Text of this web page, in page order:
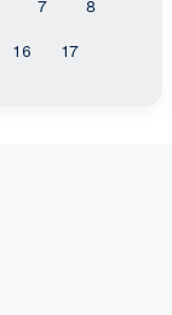
7 8
16 17